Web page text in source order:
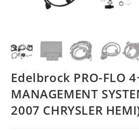
Edelbrock PRO-FLO
MANAGEMENT
2007 CHRYSLER